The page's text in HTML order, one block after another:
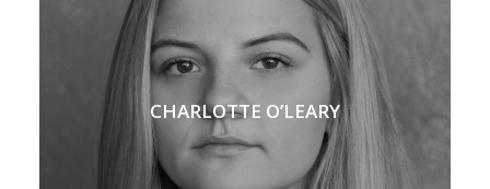
CHARLOTTE O’LEARY